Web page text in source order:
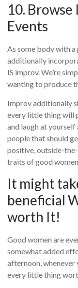
10. Browse
Events
As some body with
additionally
IS improv. We’re
wanting to produce
Improv additionally
every little thing will
and laugh at
people that should
positive, outside-
traits of good women.
It might
beneficial
worth It!
Good women are
somewhat added
afternoon, whenever
every little thing